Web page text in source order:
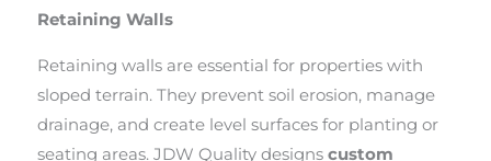
Retaining Walls
Retaining walls are essential for properties with
sloped terrain. They prevent soil erosion, manage
drainage, and create level surfaces for planting or
seating areas. JDW Quality designs custom